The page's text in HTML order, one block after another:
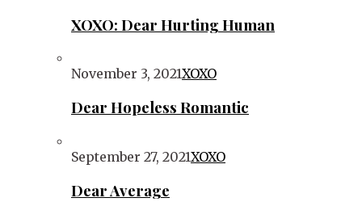
XOXO: Dear Hurting Human
November 3, 2021XOXO
Dear Hopeless Romantic
September 27, 2021XOXO
Dear Average